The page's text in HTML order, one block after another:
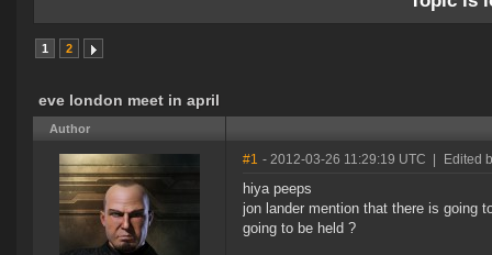
1 2
eve london meet in april
Author
#1 - 2012-03-26 11:29:19 UTC Edited
hiya peeps
jon lander mention that there is going
going to be held ?